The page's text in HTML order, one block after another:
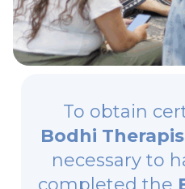
To obtain
Bodhi
necessary to
completed the